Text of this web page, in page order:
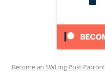
Become an SWLing Post Patron!